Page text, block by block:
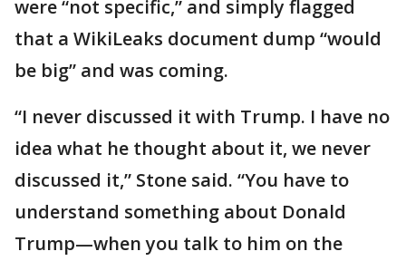
were “not specific,” and simply flagged
that a WikiLeaks document dump “would
be big” and was coming.
“I never discussed it with Trump. I have no
idea what he thought about it, we never
discussed it,” Stone said. “You have to
understand something about Donald
Trump—when you talk to him on the